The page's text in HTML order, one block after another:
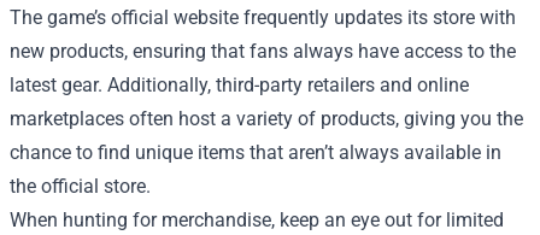
The game’s official website frequently updates its store with
new products, ensuring that fans always have access to the
latest gear. Additionally, third-party retailers and online
marketplaces often host a variety of products, giving you the
chance to find unique items that aren’t always available in
the official store.
When hunting for merchandise, keep an eye out for limited